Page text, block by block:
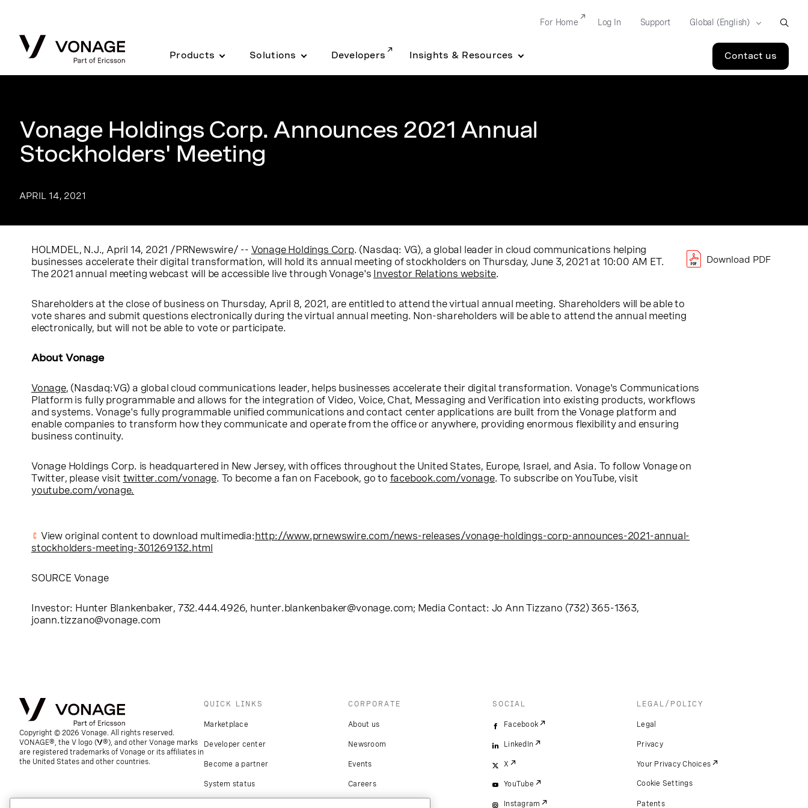
Products Solutions Developers Insights & Resources Contact us
For Home Log In Support
Vonage Holdings Corp. Announces 2021 Annual
Stockholders' Meeting
APRIL 14, 2021
Download PDF
HOLMDEL, N.J.,April 14, 2021 /PRNewswire/ -- Vonage Holdings Corp. (Nasdaq: VG), a global leader in cloud communications helping
businesses accelerate their digital transformation, will hold its annual meeting of stockholders on Thursday, June 3, 2021 at 10:00 AM ET.
The 2021 annual meeting webcast will be accessible live through Vonage's Investor Relations website.
Shareholders at the close of business on Thursday, April 8, 2021, are entitled to attend the virtual annual meeting. Shareholders will be able to
vote shares and submit questions electronically during the virtual annual meeting. Non-shareholders will be able to attend the annual meeting
electronically, but will not be able to vote or participate.
About Vonage
Vonage, (Nasdaq:VG) a global cloud communications leader, helps businesses accelerate their digital transformation. Vonage's Communications
Platform is fully programmable and allows for the integration of Video, Voice, Chat, Messaging and Verification into existing products, workflows
and systems. Vonage's fully programmable unified communications and contact center applications are built from the Vonage platform and
enable companies to transform how they communicate and operate from the office or anywhere, providing enormous flexibility and ensuring
business continuity.
Vonage Holdings Corp. is headquartered in New Jersey, with offices throughoutthe United States, Europe, Israel, and Asia. To follow Vonage on
Twitter, please visit twitter.com/vonage. To become a fan on Facebook, go to facebook.com/vonage. To subscribe on YouTube, visit
youtube.com/vonage.
View original content to download multimedia:http://www.prnewswire.com/news-releases/vonage-holdings-corp-announces-2021-annual-
stockholders-meeting-301269132.html
SOURCE Vonage
Investor: Hunter Blankenbaker, 732.444.4926, hunter.blankenbaker@vonage.com; Media Contact: Jo Ann Tizzano (732) 365-1363,
joann.tizzano@vonage.com
Copyright © 2026 Vonage. All rights reserved.
VONAGE®, the V logo (
®), and other Vonage marks
are registered trademarks of Vonage or its affiliates in
the United States and other countries.
QUICK LINKS
Marketplace
Developer center
Become a partner
System status
CORPORATE
About us
Newsroom
Events
Careers
SOCIAL
Facebook
LinkedIn
X
YouTube
Instagram
LEGAL/POLICY
Legal
Privacy
Your Privacy Choices
Cookie Settings
Patents